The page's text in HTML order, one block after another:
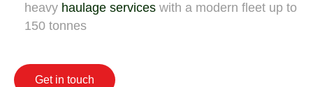
heavy haulage services with a modern fleet up to
150 tonnes
Get in touch